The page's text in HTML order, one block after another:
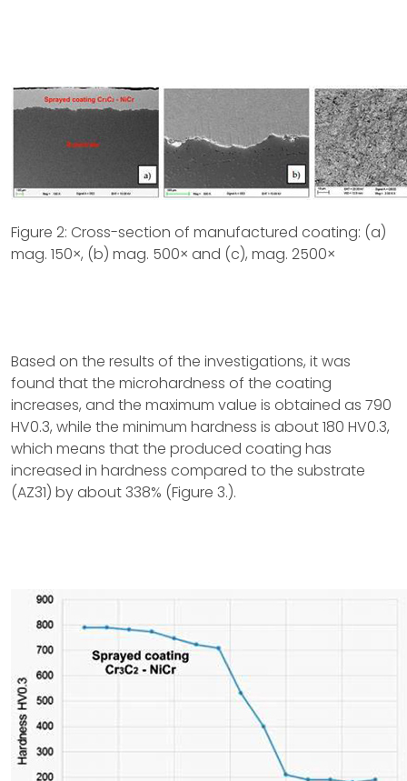
Figure 2: Cross-section of manufactured coating: (a)
mag. 150×, (b) mag. 500× and (c), mag. 2500×
Based on the results of the investigations, it was
found that the microhardness of the coating
increases, and the maximum value is obtained as 790
HV0.3, while the minimum hardness is about 180 HV0.3,
which means that the produced coating has
increased in hardness compared to the substrate
(AZ31) by about 338% (Figure 3.).